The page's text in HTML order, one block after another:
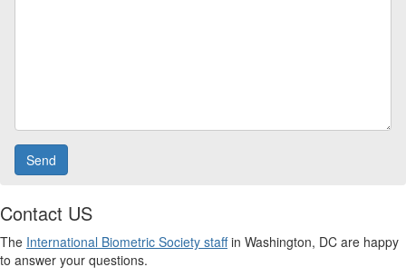
Contact US
The International Biometric Society staffin Washington, DC are happy
to answer your questions.